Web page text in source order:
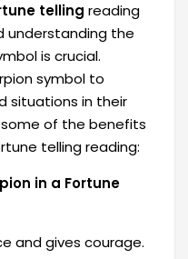
telling reading
understanding the
is crucial.
symbol to
situations in their
some of the benefits
telling reading:
in a Fortune
and gives courage.